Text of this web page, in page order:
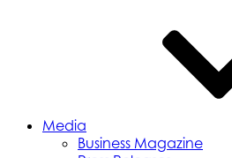
Media
Business Magazine